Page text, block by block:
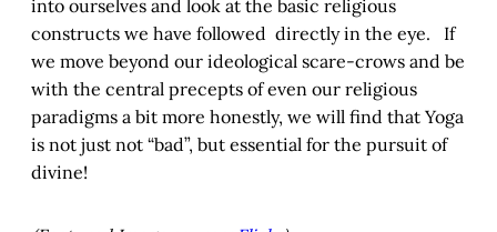
into ourselves and look at the basic religious
constructs we have followed directly in the eye. If
we move beyond our ideological scare-crows and be
with the central precepts of even our religious
paradigms a bit more honestly, we will find that Yoga
is not just not “bad”, but essential for the pursuit of
divine!